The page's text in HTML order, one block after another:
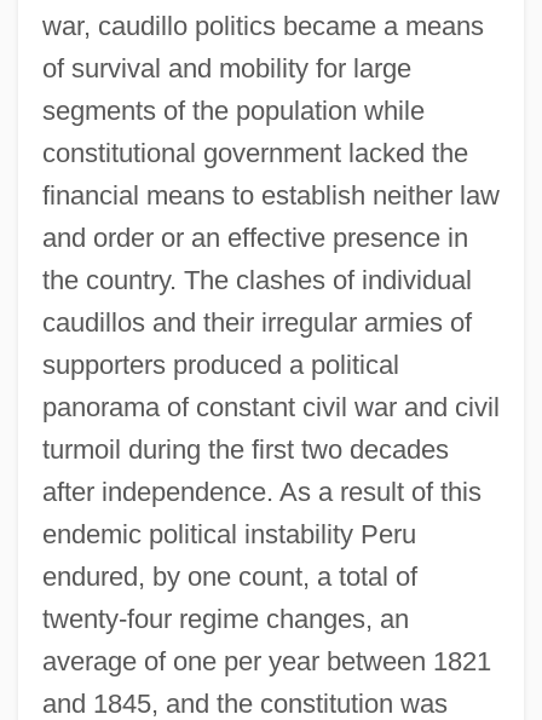
war, caudillo politics became a means
of survival and mobility for large
segments of the population while
constitutional government lacked the
financial means to establish neither law
and order or an effective presence in
the country. The clashes of individual
caudillos and their irregular armies of
supporters produced a political
panorama of constant civil war and civil
turmoil during the first two decades
after independence. As a result of this
endemic political instability Peru
endured, by one count, a total of
twenty-four regime changes, an
average of one per year between 1821
and 1845, and the constitution was